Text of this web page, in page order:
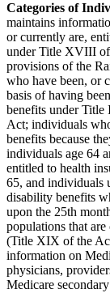
Categories of
maintains
or currently are,
under Title XVIII of
provisions of the
who have been, or
basis of having
benefits under Title
Act; individuals
benefits because
individuals age 64
entitled to health
65, and individuals
disability benefits
upon the 25th
populations that
(Title XIX of the
information on
physicians,
Medicare